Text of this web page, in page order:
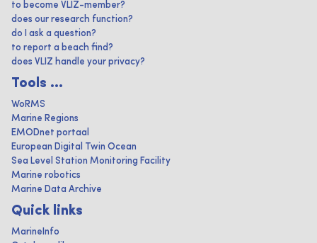
to become VLIZ-member?
does our research function?
do I ask a question?
to report a beach find?
does VLIZ handle your privacy?
Tools ...
WoRMS
Marine Regions
EMODnet portaal
European Digital Twin Ocean
Sea Level Station Monitoring Facility
Marine robotics
Marine Data Archive
Quick links
MarineInfo